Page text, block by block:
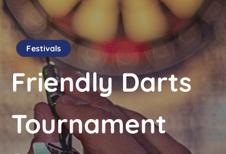
Festivals
Friendly Darts
Tournament